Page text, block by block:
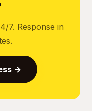
7. Response in
→